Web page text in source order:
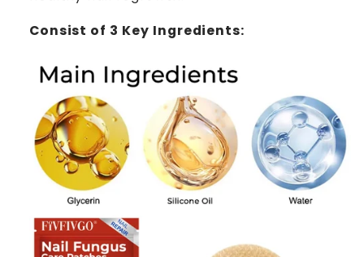
Consist of 3 Key Ingredients: